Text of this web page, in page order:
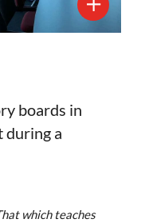
boards in
during a
which teaches